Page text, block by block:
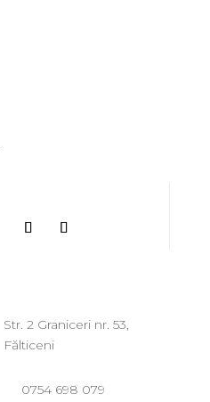
Str. 2 Graniceri nr. 53,
Fălticeni
0754 698 079